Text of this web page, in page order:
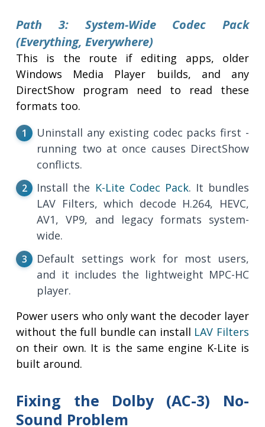
Path 3: System-Wide Codec Pack
(Everything, Everywhere)
This is the route if editing apps, older
Windows Media Player builds, and any
DirectShow program need to read these
formats too.
Uninstall any existing codec packs first -
running two at once causes DirectShow
conflicts.
Install the K-Lite Codec Pack. It bundles
LAV Filters, which decode H.264, HEVC,
AV1, VP9, and legacy formats system-
wide.
Default settings work for most users,
and it includes the lightweight MPC-HC
player.
Power users who only want the decoder layer
without the full bundle can install LAV Filters
on their own. It is the same engine K-Lite is
built around.
Fixing the Dolby (AC-3) No-
Sound Problem